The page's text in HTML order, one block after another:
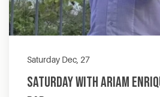
Saturday Dec, 27
Saturday with Ariam